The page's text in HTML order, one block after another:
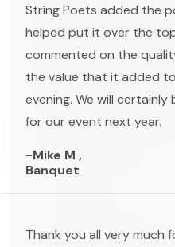
String Poets added the
helped put it over the
commented on the
the value that it added
evening. We will
for our event next year.
-Mike M ,
Banquet
Thank you all very much